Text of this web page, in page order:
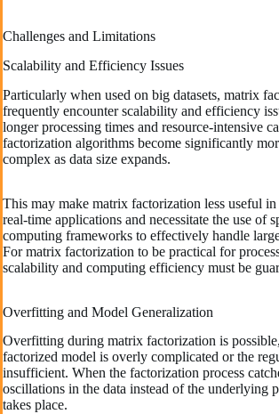
Challenges and Limitations
Scalability and Efficiency Issues
Particularly when used on big datasets, matrix
frequently encounter scalability and efficiency
longer processing times and resource-intensive
factorization algorithms become significantly
complex as data size expands.
This may make matrix factorization less useful
real-time applications and necessitate the use of
computing frameworks to effectively handle
For matrix factorization to be practical for
scalability and computing efficiency must be
Overfitting and Model Generalization
Overfitting during matrix factorization is
factorized model is overly complicated or the
insufficient. When the factorization process
oscillations in the data instead of the underlying
takes place.